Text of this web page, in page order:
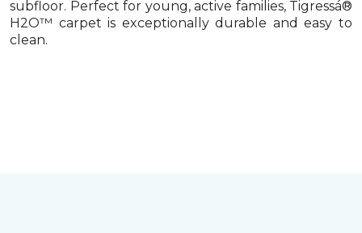
subfloor. Perfect for young, active families, Tigressá®
H2O™ carpet is exceptionally durable and easy to
clean.